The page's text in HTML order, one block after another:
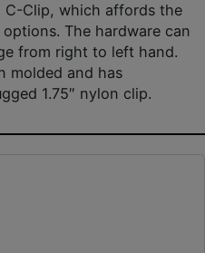
C-Clip, which affords the
The hardware can
from right to left hand.
molded and has
1.75″ nylon clip.